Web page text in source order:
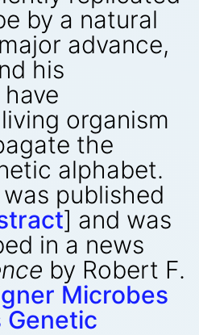
by a natural
advance,
his
organism
the
alphabet.
published
] and was
in a news
by Robert F.
Microbes
Genetic